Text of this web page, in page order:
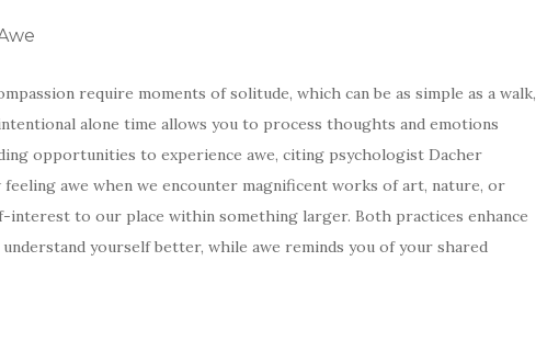
require moments of solitude, which can be as simple as a walk,
alone time allows you to process thoughts and emotions
opportunities to experience awe, citing psychologist Dacher
awe when we encounter magnificent works of art, nature, or
interest to our place within something larger. Both practices enhance
yourself better, while awe reminds you of your shared